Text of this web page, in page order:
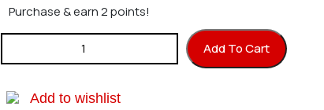
Purchase & earn 2 points!
Hirobo 0403-063 Main Gear 97T quantityAdd To Cart
Add to wishlist